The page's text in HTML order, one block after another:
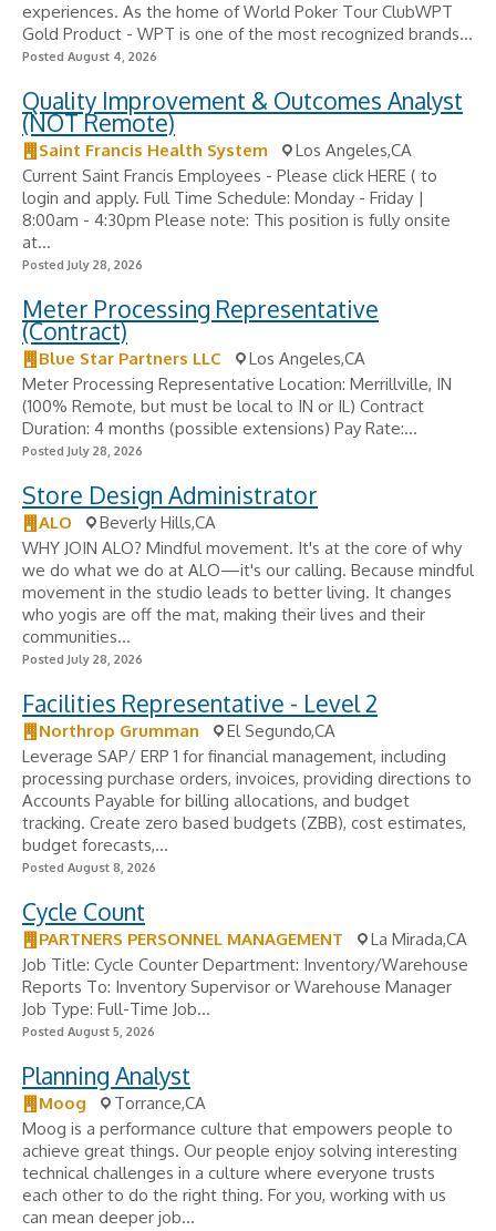
experiences. As the home of World Poker Tour ClubWPT
Gold Product - WPT is one of the most recognized brands...
Posted August 4, 2026
Quality Improvement & Outcomes Analyst
(NOT Remote)
Saint Francis Health System
Los Angeles,CA
Current Saint Francis Employees - Please click HERE ( to
login and apply. Full Time Schedule: Monday - Friday |
8:00am - 4:30pm Please note: This position is fully onsite
at...
Posted July 28, 2026
Meter Processing Representative
(Contract)
Blue Star Partners LLC
Los Angeles,CA
Meter Processing Representative Location: Merrillville, IN
(100% Remote, but must be local to IN or IL) Contract
Duration: 4 months (possible extensions) Pay Rate:...
Posted July 28, 2026
Store Design Administrator
ALO
Beverly Hills,CA
WHY JOIN ALO? Mindful movement. It's at the core of why
we do what we do at ALO—it's our calling. Because mindful
movement in the studio leads to better living. It changes
who yogis are off the mat, making their lives and their
communities...
Posted July 28, 2026
Facilities Representative - Level 2
Northrop Grumman
El Segundo,CA
Leverage SAP/ ERP 1 for financial management, including
processing purchase orders, invoices, providing directions to
Accounts Payable for billing allocations, and budget
tracking. Create zero based budgets (ZBB), cost estimates,
budget forecasts,...
Posted August 8, 2026
Cycle Count
PARTNERS PERSONNEL MANAGEMENT
La Mirada,CA
Job Title: Cycle Counter Department: Inventory/Warehouse
Reports To: Inventory Supervisor or Warehouse Manager
Job Type: Full-Time Job...
Posted August 5, 2026
Planning Analyst
Moog
Torrance,CA
Moog is a performance culture that empowers people to
achieve great things. Our people enjoy solving interesting
technical challenges in a culture where everyone trusts
each other to do the right thing. For you, working with us
can mean deeper job...